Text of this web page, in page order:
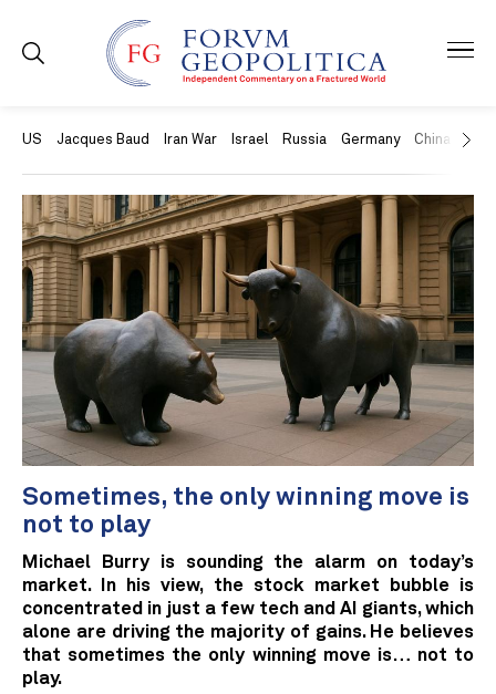
US Jacques Baud Iran War Israel Russia Germany China
Sometimes, the only winning move is
not to play
Michael Burry is sounding the alarm on today’s
market. In his view, the stock market bubble is
concentrated in just a few tech and AI giants, which
alone are driving the majority of gains. He believes
that sometimes the only winning move is… not to
play.